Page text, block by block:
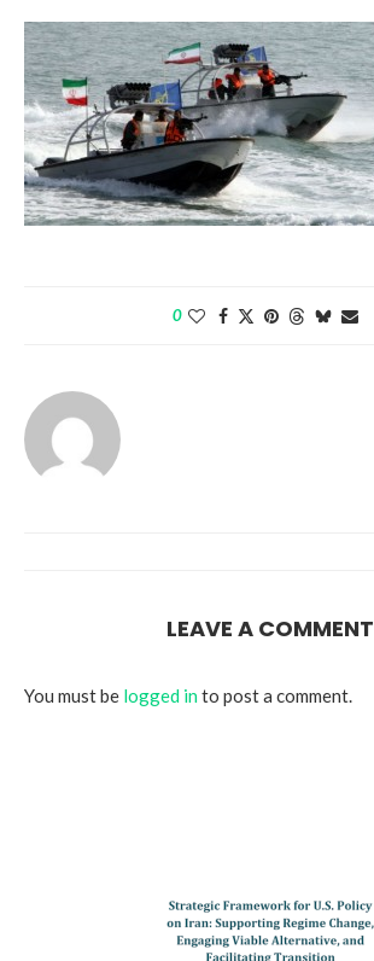
0
LEAVE A COMMENT
You must be logged into post a comment.